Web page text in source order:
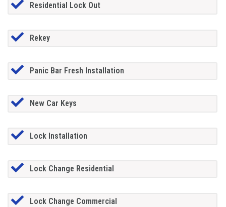
Residential Lock Out
Rekey
Panic Bar Fresh Installation
New Car Keys
Lock Installation
Lock Change Residential
Lock Change Commercial